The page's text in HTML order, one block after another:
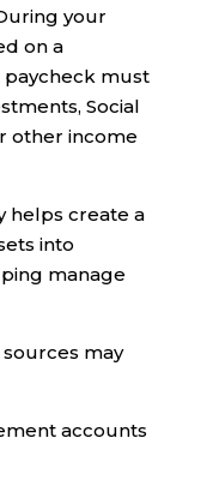
your
on a
paycheck must
Social
other income
helps create a
into
manage
may
accounts